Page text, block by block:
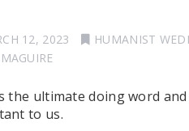
12, 2023 HUMANIST
the ultimate doing word
to us.